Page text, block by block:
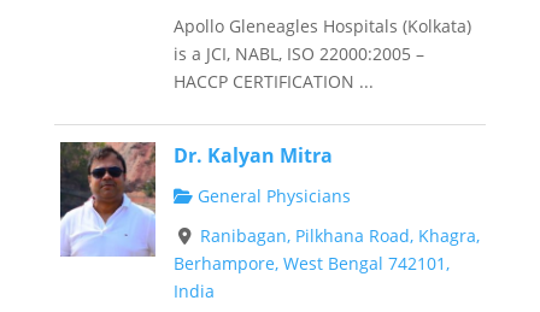
Apollo Gleneagles Hospitals (Kolkata)
is a JCI, NABL, ISO 22000:2005 –
HACCP CERTIFICATION ...
Dr. Kalyan Mitra
General Physicians
Ranibagan, Pilkhana Road, Khagra,
Berhampore, West Bengal 742101,
India